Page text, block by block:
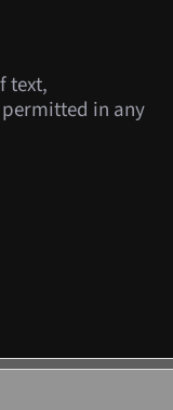
text,
in any